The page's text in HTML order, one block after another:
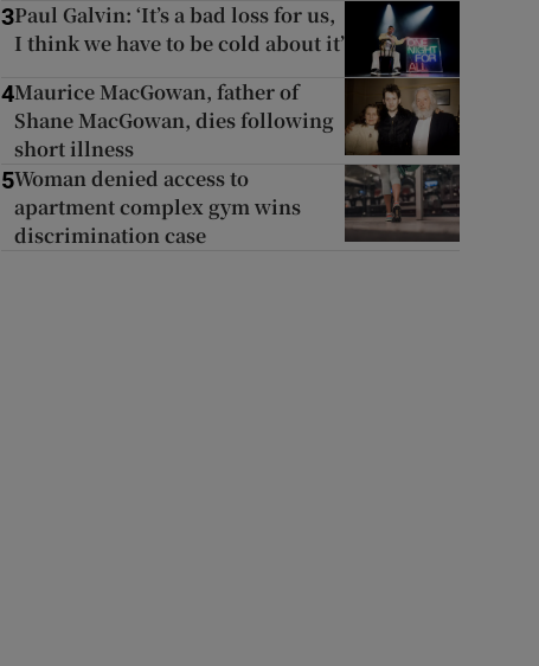
3Paul Galvin: ‘It’s a bad loss for us,
I think we have to be cold about it’
4Maurice MacGowan, father of
Shane MacGowan, dies following
short illness
5Woman denied access to
apartment complex gym wins
discrimination case